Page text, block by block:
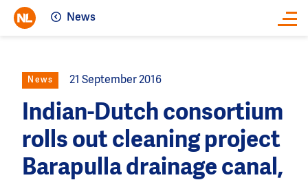
News
News 21 September 2016
Indian-Dutch consortium
rolls out cleaning project
Barapulla drainage canal,